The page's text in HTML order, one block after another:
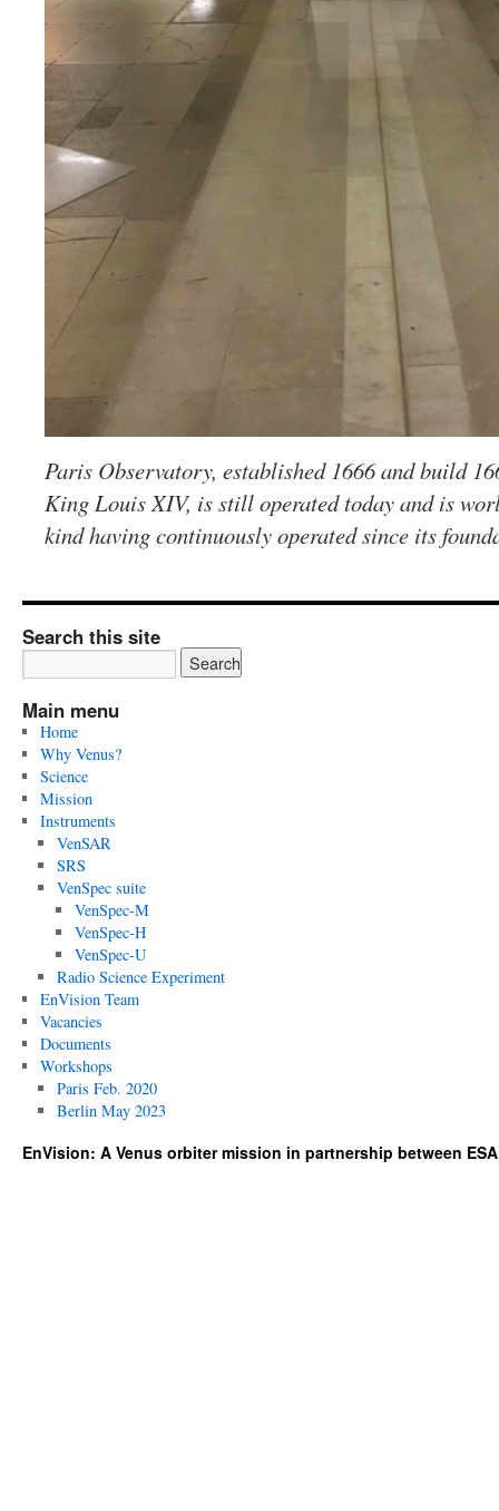
Paris Observatory, established 1666 and build
King Louis XIV, is still operated today and is
kind having continuously operated since its
Search this site
Main menu
Home
Why Venus?
Science
Mission
Instruments
VenSAR
SRS
VenSpec suite
VenSpec-M
VenSpec-H
VenSpec-U
Radio Science Experiment
EnVision Team
Vacancies
Documents
Workshops
Paris Feb. 2020
Berlin May 2023
EnVision: A Venus orbiter mission in partnership between